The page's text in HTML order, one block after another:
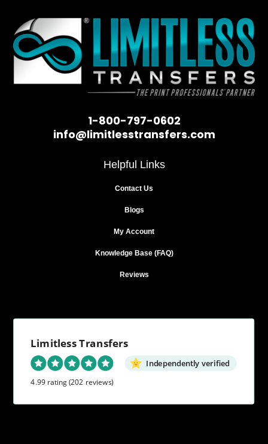
1-800-797-0602
info@limitlesstransfers.com
Helpful Links
Contact Us
Blogs
My Account
Knowledge Base (FAQ)
Reviews
Limitless Transfers
Independently verified
4.99 rating(202 reviews)